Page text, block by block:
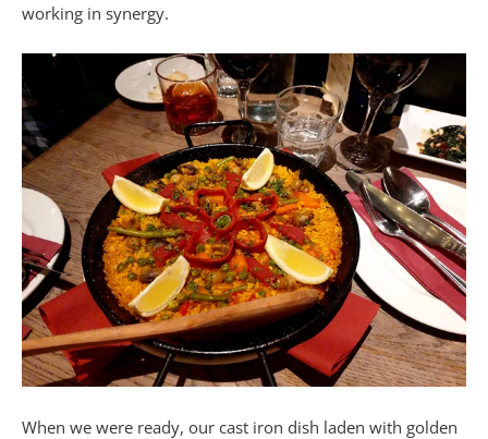
working in synergy.
When we were ready, our cast iron dish laden with golden